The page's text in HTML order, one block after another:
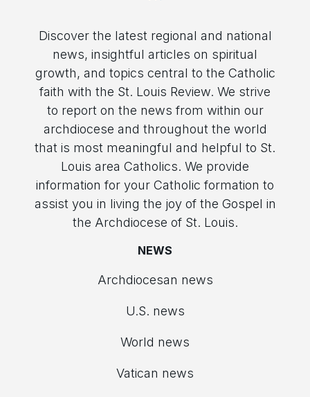
Discover the latest regional and national
news, insightful articles on spiritual
growth, and topics central to the Catholic
faith with the St. Louis Review. We strive
to report on the news from within our
archdiocese and throughout the world
that is most meaningful and helpful to St.
Louis area Catholics. We provide
information for your Catholic formation to
assist you in living the joy of the Gospel in
the Archdiocese of St. Louis.
NEWS
Archdiocesan news
U.S. news
World news
Vatican news